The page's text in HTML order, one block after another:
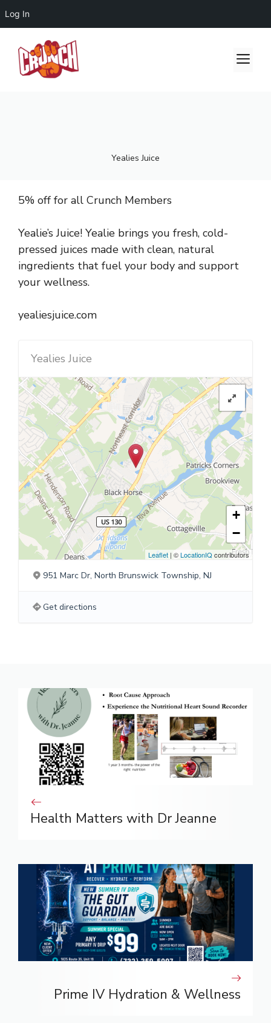
Log In
content
Yealies Juice
5% off for all Crunch Members
Yealie’s Juice! Yealie brings you fresh, cold-
pressed juices made with clean, natural
ingredients that fuel your body and support
your wellness.
yealiesjuice.com
Yealies Juice
+
−
Leaflet | ©LocationIQ contributors
951 Marc Dr, North Brunswick Township, NJ
Get directions
Health Matters with Dr Jeanne
Prime IV Hydration & Wellness